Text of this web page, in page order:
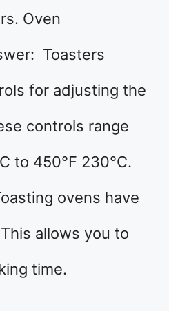
Oven
Toasters
for adjusting the
controls range
to 450°F 230°C.
ovens have
allows you to
time.